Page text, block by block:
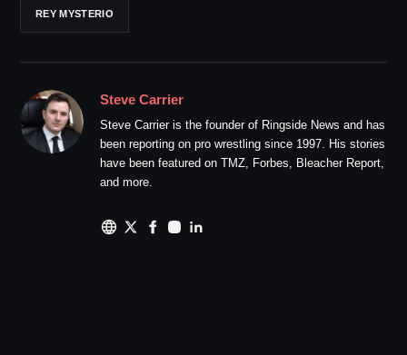
REY MYSTERIO
Steve Carrier
Steve Carrier is the founder of Ringside News and has
been reporting on pro wrestling since 1997. His stories
have been featured on TMZ, Forbes, Bleacher Report,
and more.